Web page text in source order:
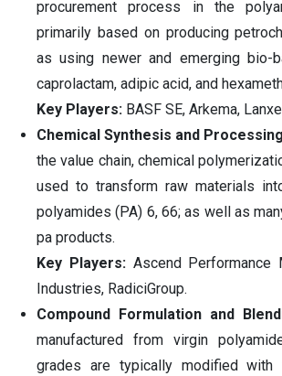
procurement process in the
primarily based on producing
as using newer and emerging bio-
caprolactam, adipic acid, and
Key Players: BASF SE, Arkema,
Chemical Synthesis and
the value chain, chemical
used to transform raw materials
polyamides (PA) 6, 66; as well as
pa products.
Key Players:Ascend Performance
Industries, RadiciGroup.
Compound Formulation and
manufactured from virgin
grades are typically modified